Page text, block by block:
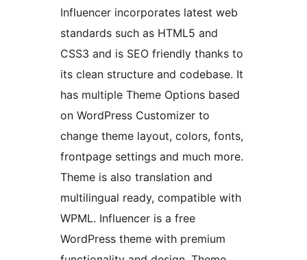
Influencer incorporates latest web
standards such as HTML5 and
CSS3 and is SEO friendly thanks to
its clean structure and codebase. It
has multiple Theme Options based
on WordPress Customizer to
change theme layout, colors, fonts,
frontpage settings and much more.
Theme is also translation and
multilingual ready, compatible with
WPML. Influencer is a free
WordPress theme with premium